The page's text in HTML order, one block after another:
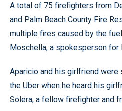
A total of 75 firefighters from
and Palm Beach County Fire
multiple fires caused by the
Moschella, a spokesperson for
Aparicio and his girlfriend
the Uber when he heard his
Solera, a fellow firefighter and